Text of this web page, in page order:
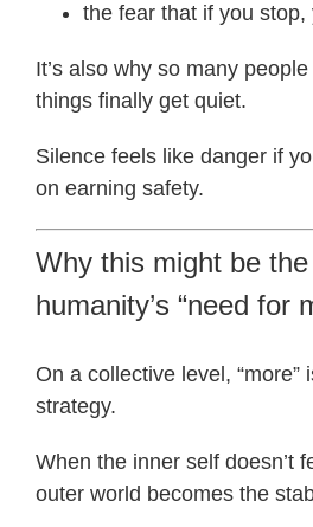
the fear that if you stop,
It’s also why so many
things finally get quiet.
Silence feels like danger if
on earning safety.
Why this might be
humanity’s “need for
On a collective level, “more”
strategy.
When the inner self doesn’t
outer world becomes the